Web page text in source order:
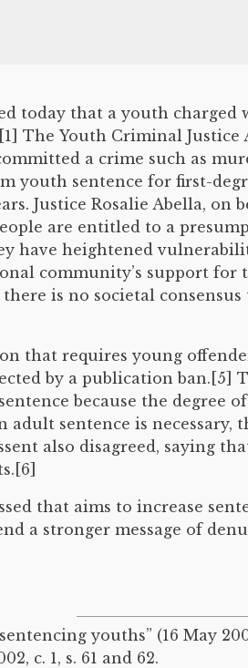
today that a youth
The Youth Criminal Justice
a crime such as
youth sentence for first-
Justice Rosalie Abella,
are entitled to a
have heightened
community’s support
is no societal
that requires young
by a publication ban.[5]
because the degree
adult sentence is
also disagreed, saying
that aims to increase
a stronger message of
youths” (16 May
c. 1, s. 61 and 62.